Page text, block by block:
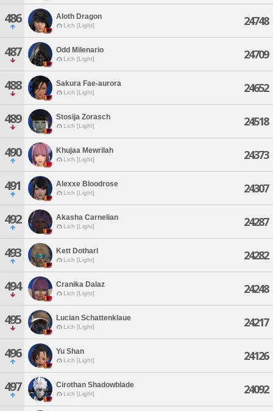
486 Aloth Dragon
Lich [Light] 24748
487 Odd Milenario
Lich [Light] 24709
488 Sakura Fae-aurora
Lich [Light] 24652
489 Stosija Zorasch
Lich [Light] 24518
490 Khujaa Mewrilah
Lich [Light] 24373
491 Alexxe Bloodrose
Lich [Light] 24307
492 Akasha Carnelian
Lich [Light] 24287
493 Kett Dotharl
Lich [Light] 24282
494 Cranika Dalaz
Lich [Light] 24248
495 Lucian Schattenklaue
Lich [Light] 24217
496 Yu Shan
Lich [Light] 24126
497 Cirothan Shadowblade
Lich [Light] 24092